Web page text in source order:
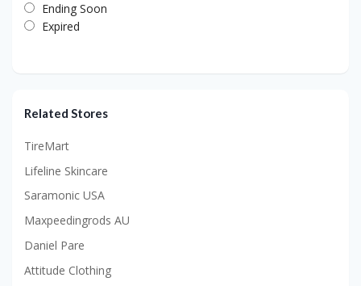
Ending Soon
Expired
Related Stores
TireMart
Lifeline Skincare
Saramonic USA
Maxpeedingrods AU
Daniel Pare
Attitude Clothing